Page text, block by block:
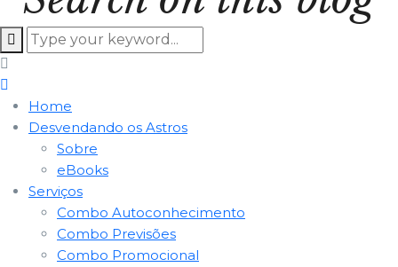
Home
Desvendando os Astros
Sobre
eBooks
Serviços
Combo Autoconhecimento
Combo Previsões
Combo Promocional